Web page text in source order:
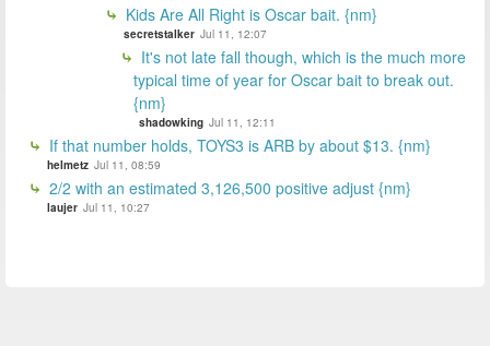
Kids Are All Right is Oscar bait. {nm}
secretstalker Jul 11, 12:07
It's not late fall though, which is the much more
typical time of year for Oscar bait to break out.
{nm}
shadowking Jul 11, 12:11
If that number holds, TOYS3 is ARB by about $13. {nm}
helmetz Jul 11, 08:59
2/2 with an estimated 3,126,500 positive adjust {nm}
laujer Jul 11, 10:27